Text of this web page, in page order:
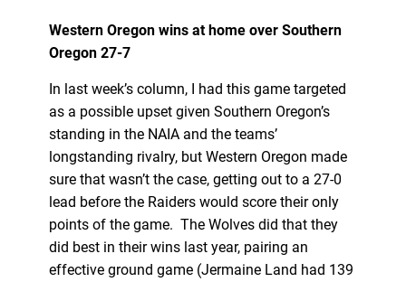
Western Oregon wins at home over Southern
Oregon 27-7
In last week’s column, I had this game targeted
as a possible upset given Southern Oregon’s
standing in the NAIA and the teams’
longstanding rivalry, but Western Oregon made
sure that wasn’t the case, getting out to a 27-0
lead before the Raiders would score their only
points of the game. The Wolves did that they
did best in their wins last year, pairing an
effective ground game (Jermaine Land had 139